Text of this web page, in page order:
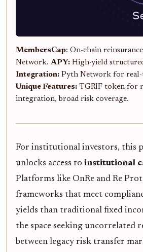
MembersCap: On-chain
Network. APY: High-yield
Integration: Pyth Network for real-
Unique Features: TGRIF token for
integration, broad risk coverage.
For institutional investors, this
unlocks access to institutional
Platforms like OnRe and Re
frameworks that meet
yields than traditional fixed
the space seeking uncorrelated
between legacy risk transfer